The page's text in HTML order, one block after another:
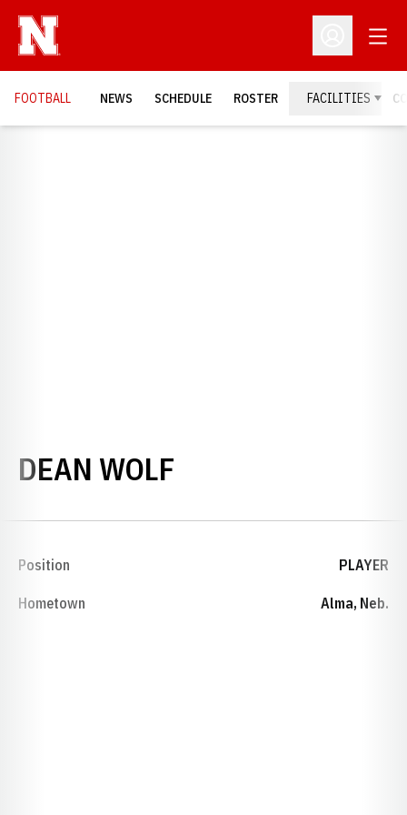
Open
FOOTBALL NEWS SCHEDULE ROSTER FACILITIES
DEAN WOLF
Position PLAYER
Hometown Alma, Neb.